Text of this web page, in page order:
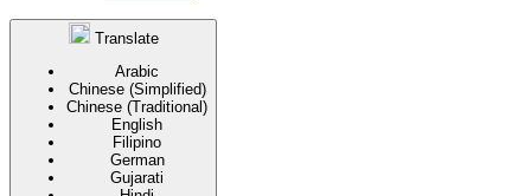
Translate
Arabic
Chinese (Simplified)
Chinese (Traditional)
English
Filipino
German
Gujarati